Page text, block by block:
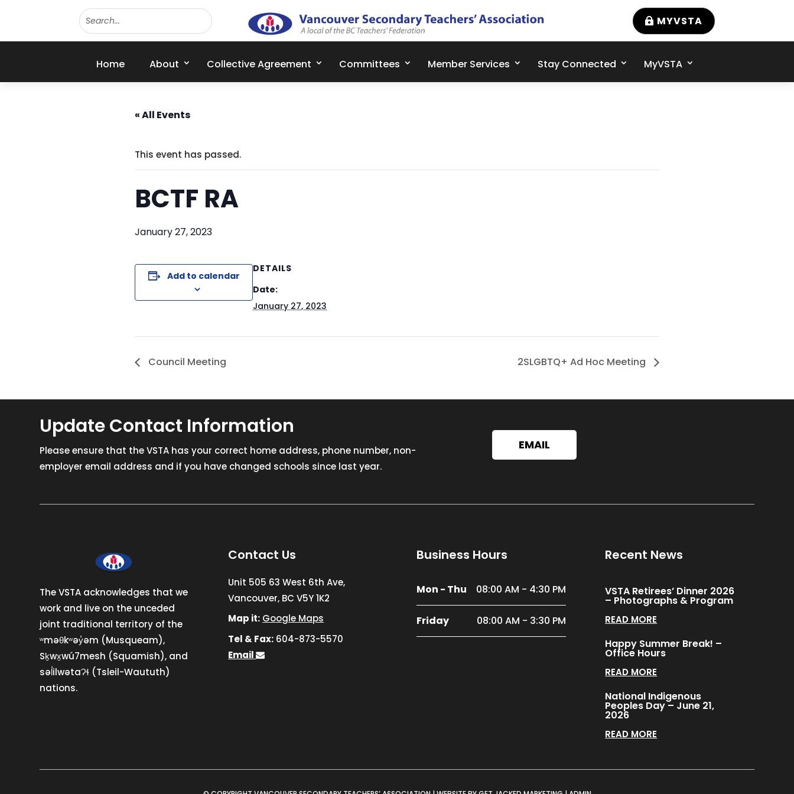
MYVSTA
Home About Collective Agreement Committees Member Services Stay Connected MyVSTA
« All Events
This event has passed.
BCTF RA
January 27, 2023
Add to calendar
DETAILS
Date:
January 27, 2023
Council Meeting 2SLGBTQ+ Ad Hoc Meeting
Update Contact Information
Please ensure that the VSTA has your correct home address, phone number, non-
employer email address and if you have changed schools since last year.
EMAIL
The VSTA acknowledges that we
work and live on the unceded
joint traditional territory of the
ʷməθkʷəy̓əm (Musqueam),
Sḵwx̱wú7mesh (Squamish), and
səl̓ilwətaɁɬ (Tsleil-Waututh)
nations.
Contact Us
Unit 505 63 West 6th Ave,
Vancouver, BC V5Y 1K2
Map it: Google Maps
Tel & Fax: 604-873-5570
Email
Business Hours
Mon - Thu 08:00 AM - 4:30 PM
Friday 08:00 AM - 3:30 PM
Recent News
VSTA Retirees’ Dinner 2026
– Photographs & Program
READ MORE
Happy Summer Break! –
Office Hours
READ MORE
National Indigenous
Peoples Day – June 21,
2026
READ MORE